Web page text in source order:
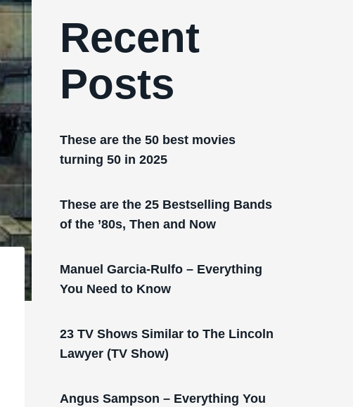
Recent
Posts
These are the 50 best movies
turning 50 in 2025
These are the 25 Bestselling Bands
of the ’80s, Then and Now
Manuel Garcia-Rulfo – Everything
You Need to Know
23 TV Shows Similar to The Lincoln
Lawyer (TV Show)
Angus Sampson – Everything You